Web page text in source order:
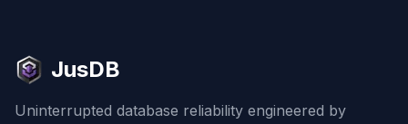
JusDB
Uninterrupted database reliability engineered by